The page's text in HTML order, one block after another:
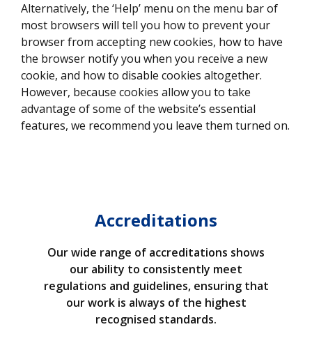
Alternatively, the ‘Help’ menu on the menu bar of
most browsers will tell you how to prevent your
browser from accepting new cookies, how to have
the browser notify you when you receive a new
cookie, and how to disable cookies altogether.
However, because cookies allow you to take
advantage of some of the website’s essential
features, we recommend you leave them turned on.
Accreditations
Our wide range of accreditations shows
our ability to consistently meet
regulations and guidelines, ensuring that
our work is always of the highest
recognised standards.